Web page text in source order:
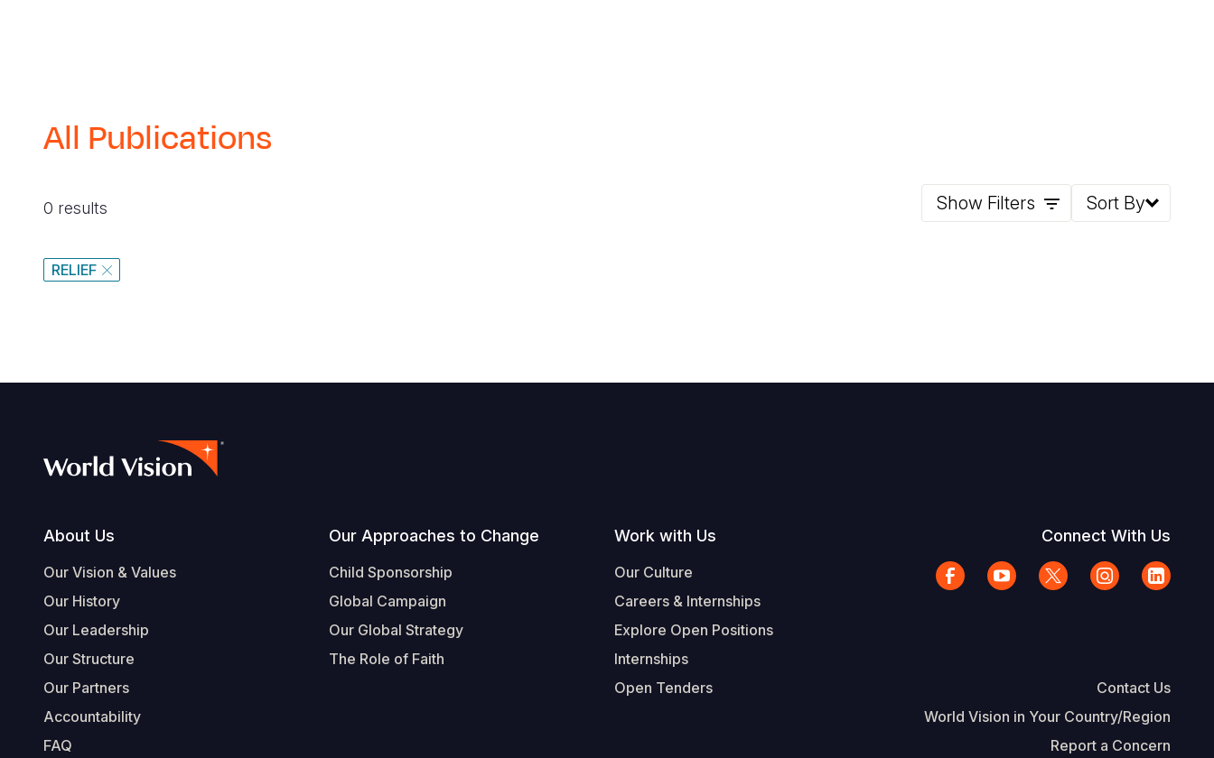
All Publications
0 results Show Filters Sort By
RELIEF
Footer
About Us
Our Vision & Values
Our History
Our Leadership
Our Structure
Our Partners
Accountability
FAQ
Our Approaches to Change
Child Sponsorship
Global Campaign
Our Global Strategy
The Role of Faith
Work with Us
Our Culture
Careers & Internships
Explore Open Positions
Internships
Open Tenders
Connect With Us
Contact Us
World Vision in Your Country/Region
Report a Concern